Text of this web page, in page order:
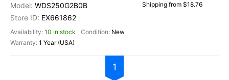
WDS250G2B0B
EX661862
10 In stock
New
1 Year (USA)
Shipping from $18.76
1